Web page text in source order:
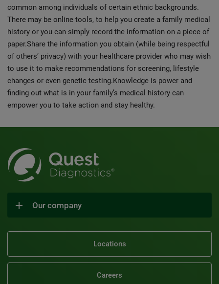
common among individuals of certain ethnic backgrounds.
There may be online tools, to help you create a family medical
history or you can simply record the information on a piece of
paper.Share the information you obtain (while being respectful
of others’ privacy) with your healthcare provider who may wish
to use it to make recommendations for screening, lifestyle
changes or even genetic testing.Knowledge is power and
finding out what is in your family’s medical history can
empower you to take action and stay healthy.
Our company
Locations
Careers